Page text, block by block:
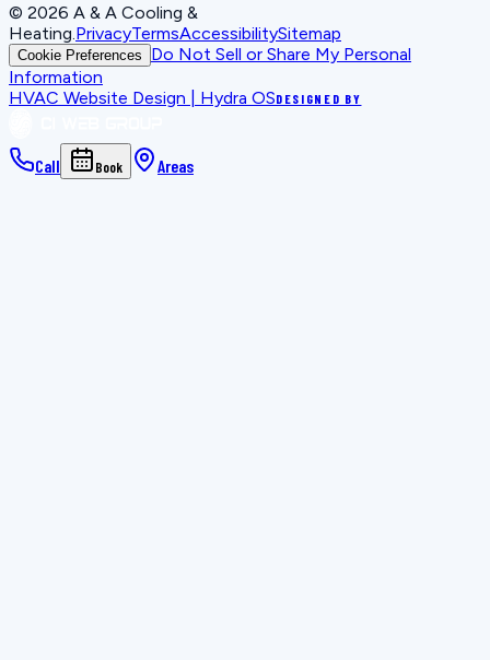
© 2026 A & A Cooling &
Heating PrivacyTermsAccessibilitySitemap
Cookie Preferences
Do Not Sell or Share My Personal
Information
HVAC Website Design | Hydra OSDESIGNED BY
Call Book Areas